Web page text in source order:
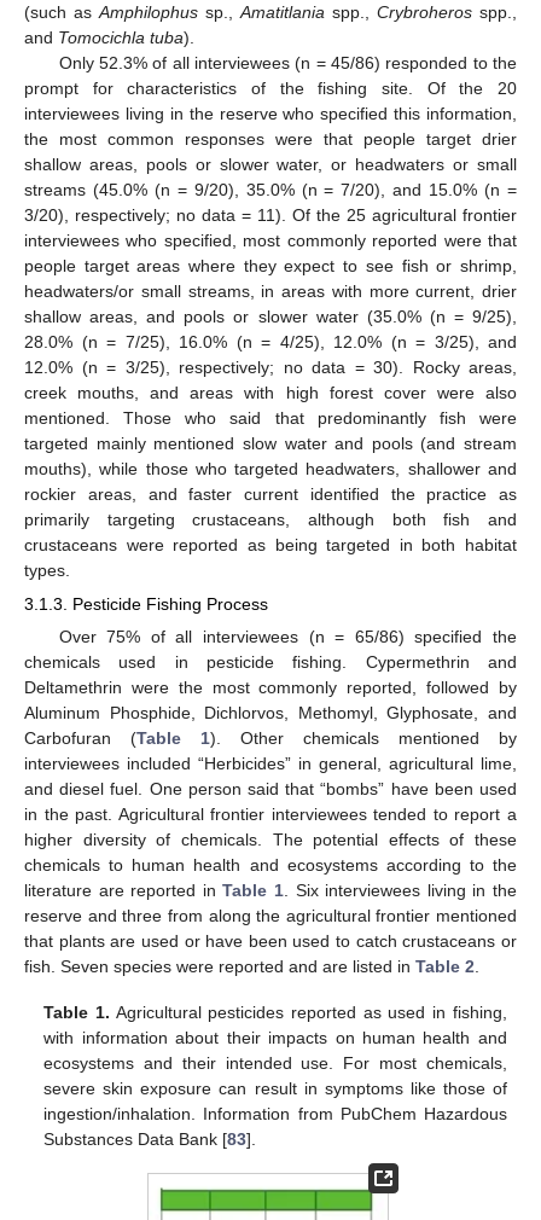
(such as Amphilophus sp., Amatitlania spp., Crybroheros spp.,
and Tomocichla tuba).
Only 52.3% of all interviewees (n = 45/86) responded to the
prompt for characteristics of the fishing site. Of the 20
interviewees living in the reserve who specified this information,
the most common responses were that people target drier
shallow areas, pools or slower water, or headwaters or small
streams (45.0% (n = 9/20), 35.0% (n = 7/20), and 15.0% (n =
3/20), respectively; no data = 11). Of the 25 agricultural frontier
interviewees who specified, most commonly reported were that
people target areas where they expect to see fish or shrimp,
headwaters/or small streams, in areas with more current, drier
shallow areas, and pools or slower water (35.0% (n = 9/25),
28.0% (n = 7/25), 16.0% (n = 4/25), 12.0% (n = 3/25), and
12.0% (n = 3/25), respectively; no data = 30). Rocky areas,
creek mouths, and areas with high forest cover were also
mentioned. Those who said that predominantly fish were
targeted mainly mentioned slow water and pools (and stream
mouths), while those who targeted headwaters, shallower and
rockier areas, and faster current identified the practice as
primarily targeting crustaceans, although both fish and
crustaceans were reported as being targeted in both habitat
types.
3.1.3. Pesticide Fishing Process
Over 75% of all interviewees (n = 65/86) specified the
chemicals used in pesticide fishing. Cypermethrin and
Deltamethrin were the most commonly reported, followed by
Aluminum Phosphide, Dichlorvos, Methomyl, Glyphosate, and
Carbofuran (Table 1). Other chemicals mentioned by
interviewees included “Herbicides” in general, agricultural lime,
and diesel fuel. One person said that “bombs” have been used
in the past. Agricultural frontier interviewees tended to report a
higher diversity of chemicals. The potential effects of these
chemicals to human health and ecosystems according to the
literature are reported inTable 1 . Six interviewees living in the
reserve and three from along the agricultural frontier mentioned
that plants are used or have been used to catch crustaceans or
fish. Seven species were reported and are listed in Table 2
Table 1. Agricultural pesticides reported as used in fishing,
with information about their impacts on human health and
ecosystems and their intended use. For most chemicals,
severe skin exposure can result in symptoms like those of
ingestion/inhalation. Information from PubChem Hazardous
Substances Data Bank [83].